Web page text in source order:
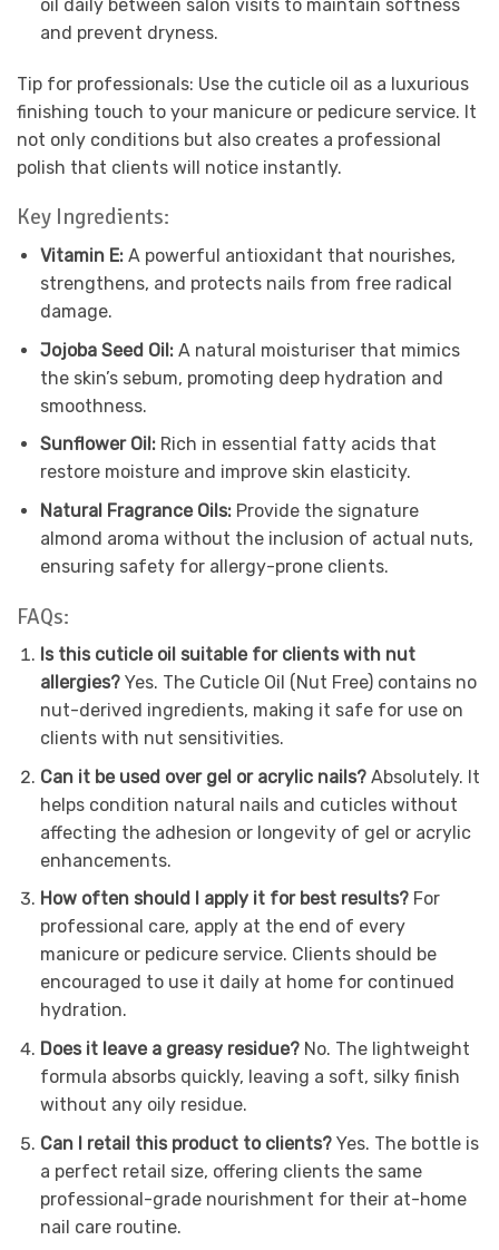
oil daily between salon visits to maintain softness
and prevent dryness.
Tip for professionals: Use the cuticle oil as a luxurious
finishing touch to your manicure or pedicure service. It
not only conditions but also creates a professional
polish that clients will notice instantly.
Key Ingredients:
Vitamin E: A powerful antioxidant that nourishes,
strengthens, and protects nails from free radical
damage.
Jojoba Seed Oil: A natural moisturiser that mimics
the skin’s sebum, promoting deep hydration and
smoothness.
Sunflower Oil: Rich in essential fatty acids that
restore moisture and improve skin elasticity.
Natural Fragrance Oils: Provide the signature
almond aroma without the inclusion of actual nuts,
ensuring safety for allergy-prone clients.
FAQs:
Is this cuticle oil suitable for clients with nut
allergies? Yes. The Cuticle Oil (Nut Free) contains no
nut-derived ingredients, making it safe for use on
clients with nut sensitivities.
Can it be used over gel or acrylic nails? Absolutely. It
helps condition natural nails and cuticles without
affecting the adhesion or longevity of gel or acrylic
enhancements.
How often should I apply it for best results? For
professional care, apply at the end of every
manicure or pedicure service. Clients should be
encouraged to use it daily at home for continued
hydration.
Does it leave a greasy residue? No. The lightweight
formula absorbs quickly, leaving a soft, silky finish
without any oily residue.
Can I retail this product to clients? Yes. The bottle is
a perfect retail size, offering clients the same
professional-grade nourishment for their at-home
nail care routine.